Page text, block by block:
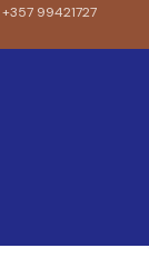
+357 99421727